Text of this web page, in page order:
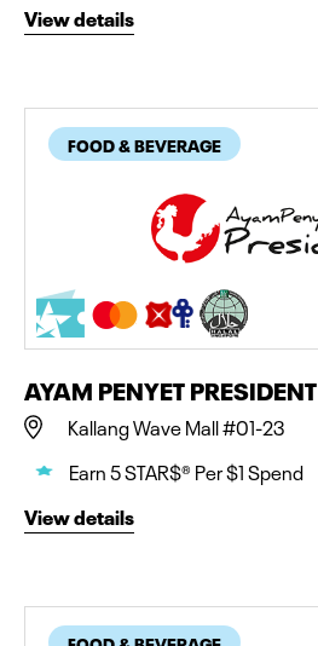
View details
FOOD & BEVERAGE
AYAM PENYET PRESIDENT
Kallang Wave Mall #01-23
Earn 5 STAR$® Per $1 Spend
View details